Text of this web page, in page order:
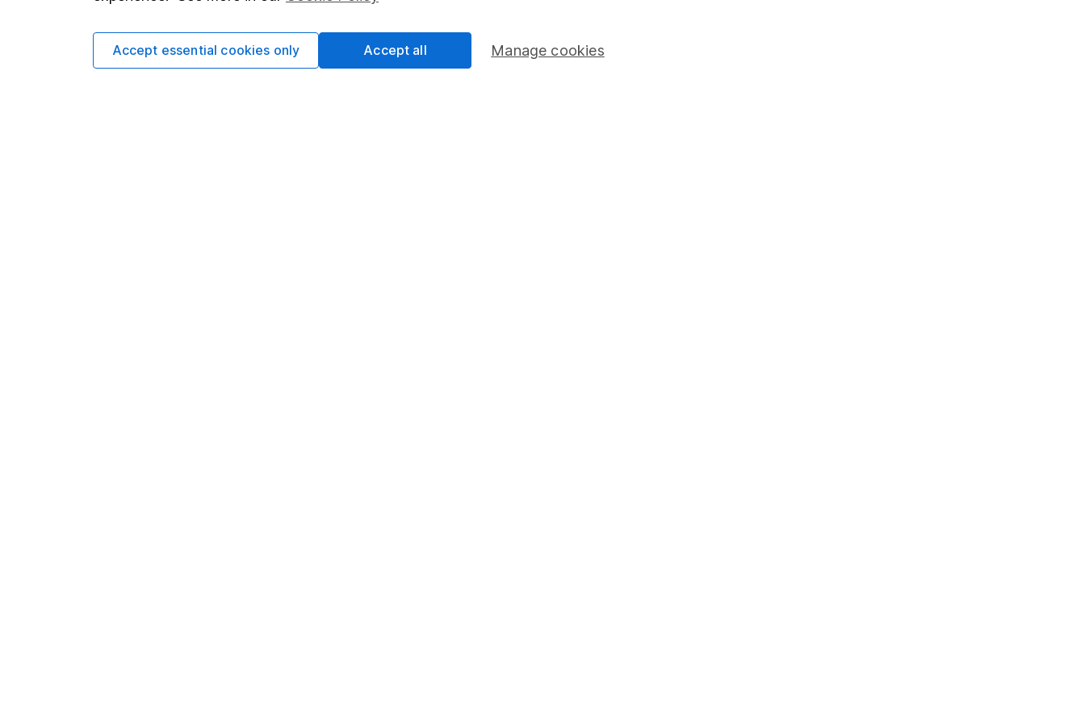
Important information Useful information Popular services
Manage cookies
Accept essential cookies only Accept all